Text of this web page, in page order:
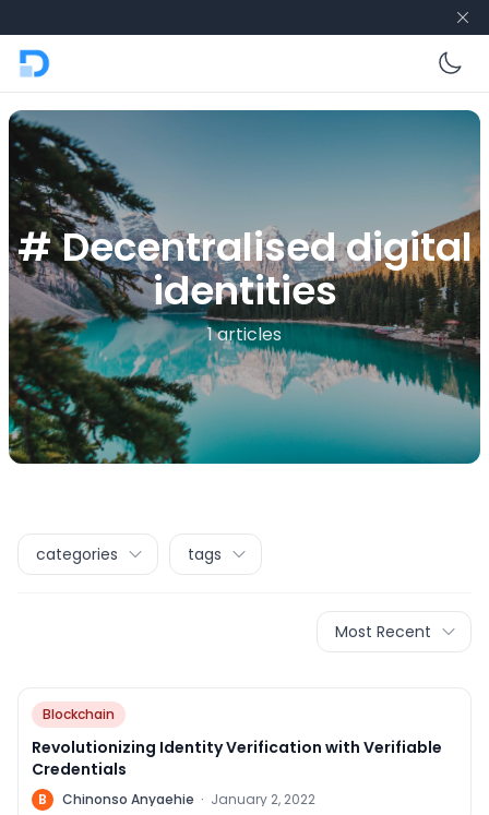
# Decentralised digital
identities
1 articles
categories tags
Most Recent
Blockchain
Revolutionizing Identity Verification with Verifiable
Credentials
B Chinonso Anyaehie · January 2, 2022